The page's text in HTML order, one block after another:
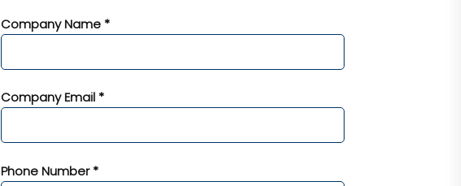
Company Name *
Company Email *
Phone Number *